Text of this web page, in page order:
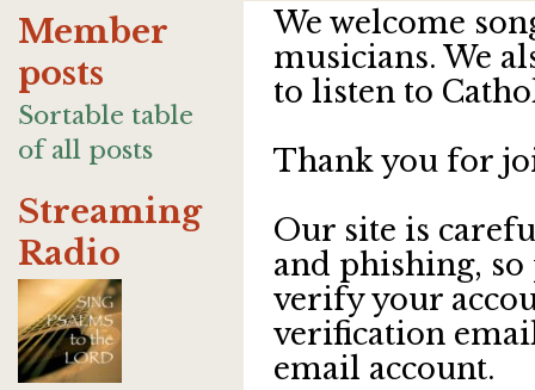
Member
posts
Sortable table
of all posts
Streaming
Radio
We welcome
musicians. We
to listen to
Thank you for
Our site is
and phishing, so
verify your
verification
email account.